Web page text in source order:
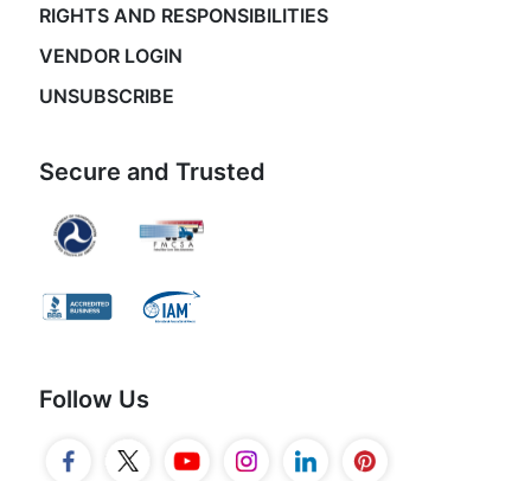
RIGHTS AND RESPONSIBILITIES
VENDOR LOGIN
UNSUBSCRIBE
Secure and Trusted
Follow Us